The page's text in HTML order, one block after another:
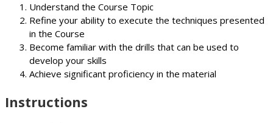
Understand the Course Topic
Refine your ability to execute the techniques presented
in the Course
Become familiar with the drills that can be used to
develop your skills
Achieve significant proficiency in the material
Instructions